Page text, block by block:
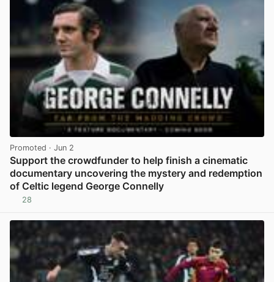
Promoted · Jun 2
Support the crowdfunder to help finish a cinematic
documentary uncovering the mystery and redemption
of Celtic legend George Connelly
28